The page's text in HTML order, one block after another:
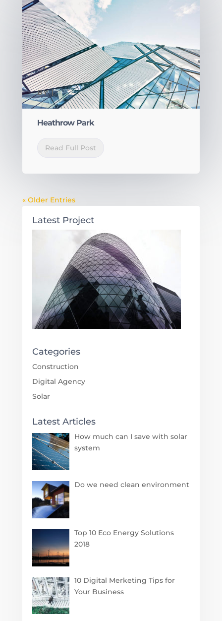
BY|
Heathrow Park
Read Full Post
« Older Entries
Latest Project
Categories
Construction
Digital Agency
Solar
Latest Articles
How much can I save with solar
system
Do we need clean environment
Top 10 Eco Energy Solutions
2018
10 Digital Merketing Tips for
Your Business